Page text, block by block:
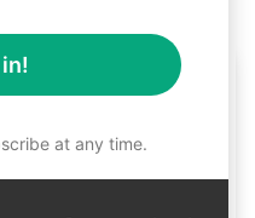
strategy
at any time.